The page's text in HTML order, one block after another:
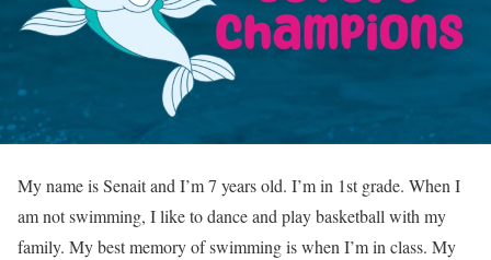
My name is Senait and I’m 7 years old. I’m in 1st grade. When I
am not swimming, I like to dance and play basketball with my
family. My best memory of swimming is when I’m in class. My